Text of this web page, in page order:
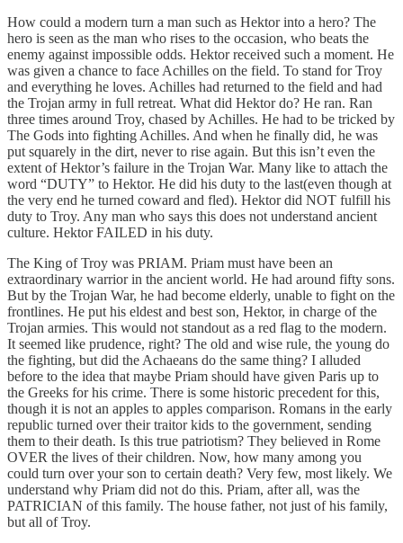
How could a modern turn a man such as Hektor into a hero? The
hero is seen as the man who rises to the occasion, who beats the
enemy against impossible odds. Hektor received such a moment. He
was given a chance to face Achilles on the field. To stand for Troy
and everything he loves. Achilles had returned to the field and had
the Trojan army in full retreat. What did Hektor do? He ran. Ran
three times around Troy, chased by Achilles. He had to be tricked by
The Gods into fighting Achilles. And when he finally did, he was
put squarely in the dirt, never to rise again. But this isn’t even the
extent of Hektor’s failure in the Trojan War. Many like to attach the
word “DUTY” to Hektor. He did his duty to the last(even though at
the very end he turned coward and fled). Hektor did NOT fulfill his
duty to Troy. Any man who says this does not understand ancient
culture. Hektor FAILED in his duty.
The King of Troy was PRIAM. Priam must have been an
extraordinary warrior in the ancient world. He had around fifty sons.
But by the Trojan War, he had become elderly, unable to fight on the
frontlines. He put his eldest and best son, Hektor, in charge of the
Trojan armies. This would not standout as a red flag to the modern.
It seemed like prudence, right? The old and wise rule, the young do
the fighting, but did the Achaeans do the same thing? I alluded
before to the idea that maybe Priam should have given Paris up to
the Greeks for his crime. There is some historic precedent for this,
though it is not an apples to apples comparison. Romans in the early
republic turned over their traitor kids to the government, sending
them to their death. Is this true patriotism? They believed in Rome
OVER the lives of their children. Now, how many among you
could turn over your son to certain death? Very few, most likely. We
understand why Priam did not do this. Priam, after all, was the
PATRICIAN of this family. The house father, not just of his family,
but all of Troy.